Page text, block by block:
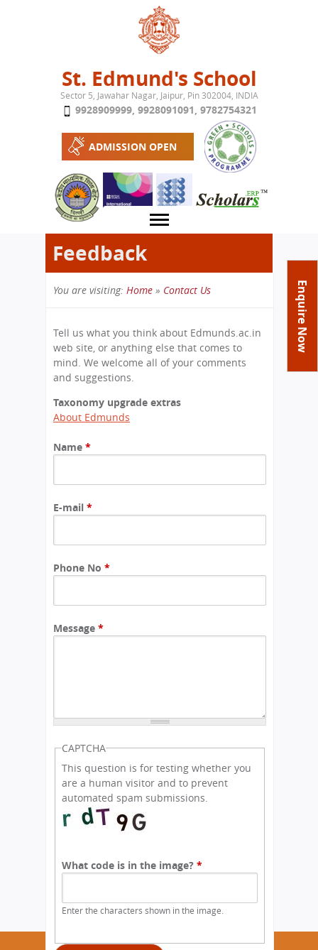
Jump to navigation
St. Edmund's School
Sector 5, Jawahar Nagar, Jaipur, Pin 302004, INDIA
9928909999, 9928091091, 9782754321
ADMISSION OPEN
Enquire Now
About School
Achievements
Tribute
Class Details
Committees
Managing Committee
School Fee
CBSE Board
Labs
Library
Academics
Syllabus
Curriculum
School-Term
Examination & Reports
Transfer Certificate
Activities
Functions And Celebrations
Study Tours
Admission
Process
Arrange A Visit
International Programme
International Workshops
Contact Us
Principal
Director
Careers
Feedback
You are visiting:
are
here
Home » Contact Us
Tell us what you think about Edmunds.ac.in
web site, or anything else that comes to
mind. We welcome all of your comments
and suggestions.
Taxonomy upgrade extras
About Edmunds
Name *
E-mail *
Phone No *
Message *
CAPTCHA
This question is for testing whether you
are a human visitor and to prevent
automated spam submissions.
What code is in the image? *
Enter the characters shown in the image.